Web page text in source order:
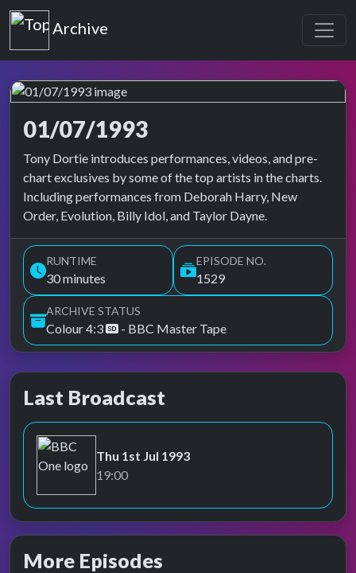
Top of the Pops
Archive
01/07/1993
Top of the Pops Archive
Tony Dortie introduces performances, videos, and pre-
chart exclusives by some of the top artists in the charts.
Including performances from Deborah Harry, New
Order, Evolution, Billy Idol, and Taylor Dayne.
RUNTIME
30 minutes
EPISODE NO.
1529
ARCHIVE STATUS
Colour 4:3 - BBC Master Tape
Last Broadcast
BBC One
Thu 1st Jul 1993
19:00
More Episodes